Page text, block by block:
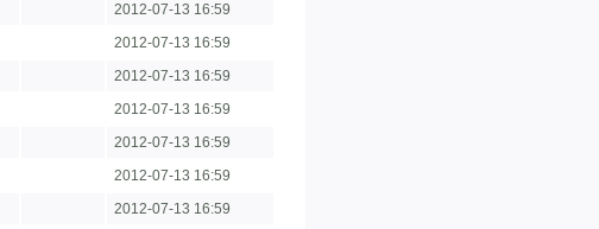
2012-07-13 16:59
2012-07-13 16:59
2012-07-13 16:59
2012-07-13 16:59
2012-07-13 16:59
2012-07-13 16:59
2012-07-13 16:59